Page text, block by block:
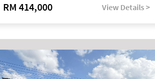
RM 414,000 View Details >